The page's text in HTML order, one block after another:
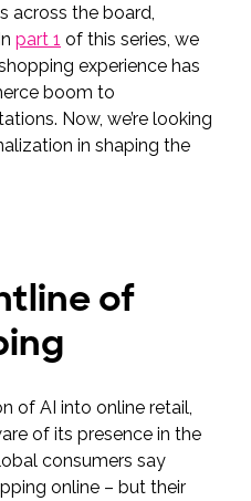
across the board,
part 1 of this series, we
experience has
boom to
Now, we’re looking
in shaping the
of
of AI into online retail,
of its presence in the
consumers say
online – but their